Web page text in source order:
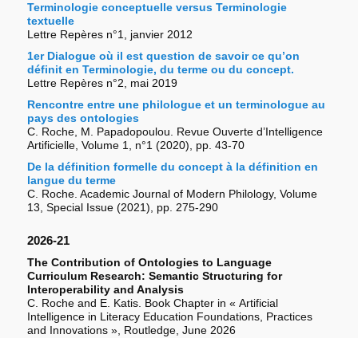
Terminologie conceptuelle versus Terminologie
textuelle
Lettre Repères n°1, janvier 2012
1er Dialogue où il est question de savoir ce qu’on
définit en Terminologie, du terme ou du concept.
Lettre Repères n°2, mai 2019
Rencontre entre une philologue et un terminologue au
pays des ontologies
C. Roche, M. Papadopoulou. Revue Ouverte d’Intelligence
Artificielle, Volume 1, n°1 (2020), pp. 43-70
De la définition formelle du concept à la définition en
langue du terme
C. Roche. Academic Journal of Modern Philology, Volume
13, Special Issue (2021), pp. 275-290
2026-21
The Contribution of Ontologies to Language
Curriculum Research: Semantic Structuring for
Interoperability and Analysis
C. Roche and E. Katis. Book Chapter in « Artificial
Intelligence in Literacy Education Foundations, Practices
and Innovations », Routledge, June 2026